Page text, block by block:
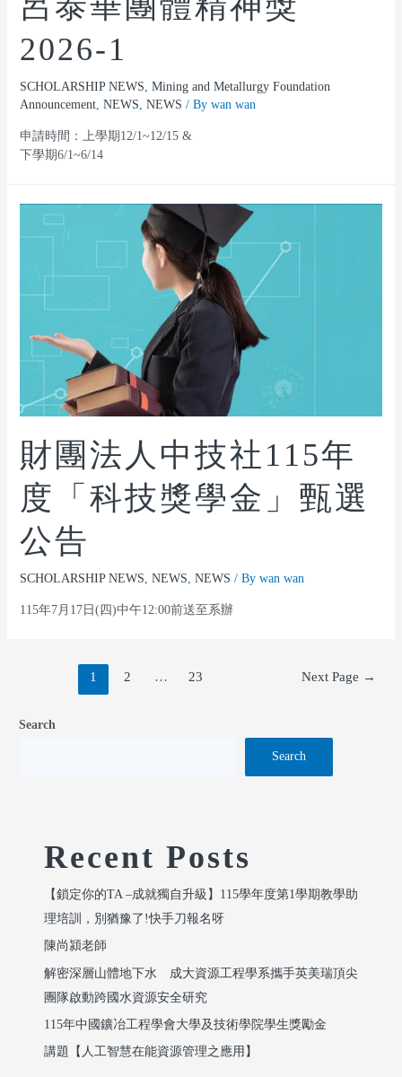
呂泰華團體精神獎
2026-1
SCHOLARSHIP NEWS, Mining and Metallurgy Foundation
Announcement, NEWS, NEWS / By wan wan
申請時間：上學期12/1~12/15 &
下學期6/1~6/14
財團法人中技社115年
度「科技獎學金」甄選
公告
SCHOLARSHIP NEWS, NEWS, NEWS / By wan wan
115年7月17日(四)中午12:00前送至系辦
1 2 … 23 Next Page →
Search
Search
Recent Posts
【鎖定你的TA –成就獨自升級】115學年度第1學期教學助
理培訓，別猶豫了!快手刀報名呀
陳尚潁老師
解密深層山體地下水 成大資源工程學系攜手英美瑞頂尖
團隊啟動跨國水資源安全研究
115年中國鑛冶工程學會大學及技術學院學生獎勵金
講題【人工智慧在能資源管理之應用】